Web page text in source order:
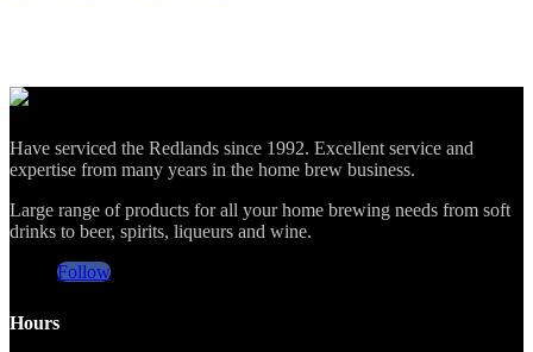
Have serviced the Redlands since 1992. Excellent service and
expertise from many years in the home brew business.
Large range of products for all your home brewing needs from soft
drinks to beer, spirits, liqueurs and wine.
Follow
Hours